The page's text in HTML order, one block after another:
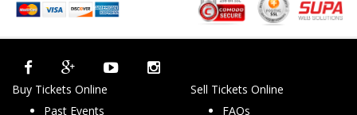
Buy Tickets Online
Past Events
Sell Tickets Online
FAQs